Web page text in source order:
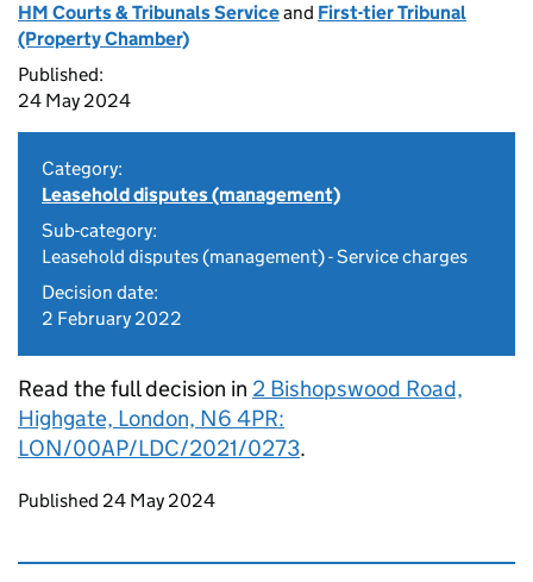
HM Courts & Tribunals Serviceand First-tier Tribunal
(Property Chamber)
Published:
24 May 2024
Category:
Leasehold disputes (management)
Sub-category:
Leasehold disputes (management) - Service charges
Decision date:
2 February 2022
Read the full decision in 2 Bishopswood Road,
Highgate, London, N6 4PR:
LON/00AP/LDC/2021/0273.
Updates to this page
Published 24 May 2024